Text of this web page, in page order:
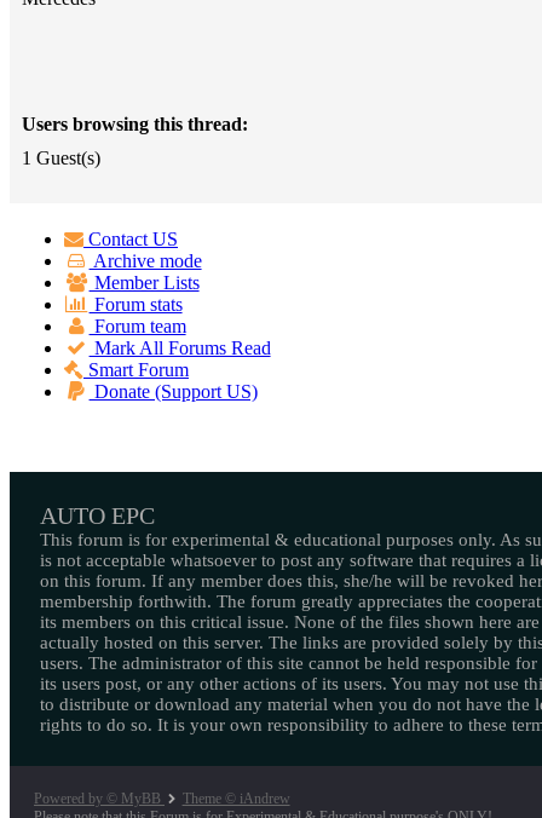
Users browsing this thread:
1 Guest(s)
Contact US
Archive mode
Member Lists
Forum stats
Forum team
Mark All Forums Read
Smart Forum
Donate (Support US)
AUTO EPC
This forum is for experimental & educational purposes only. As
is not acceptable whatsoever to post any software that requires a
on this forum. If any member does this, she/he will be revoked
membership forthwith. The forum greatly appreciates the
its members on this critical issue. None of the files shown here are
actually hosted on this server. The links are provided solely by
users. The administrator of this site cannot be held responsible for
its users post, or any other actions of its users. You may not use
to distribute or download any material when you do not have the
rights to do so. It is your own responsibility to adhere to these
Powered by © MyBB
Theme © iAndrew